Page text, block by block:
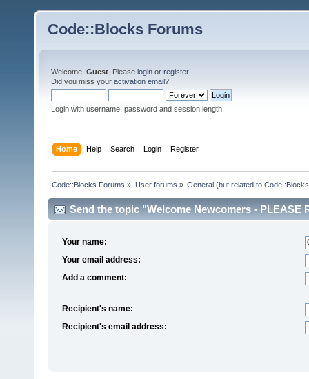
Code::Blocks Forums
Welcome, Guest . Please login or register.
Did you miss your activation email?
Login with username, password and session length
Home Help Search Login Register
Code::Blocks Forums » User forums » General (but related to
Send the topic "Welcome Newcomers - PLEASE
Your name:
Your email address:
Add a comment:
Recipient's name:
Recipient's email address: